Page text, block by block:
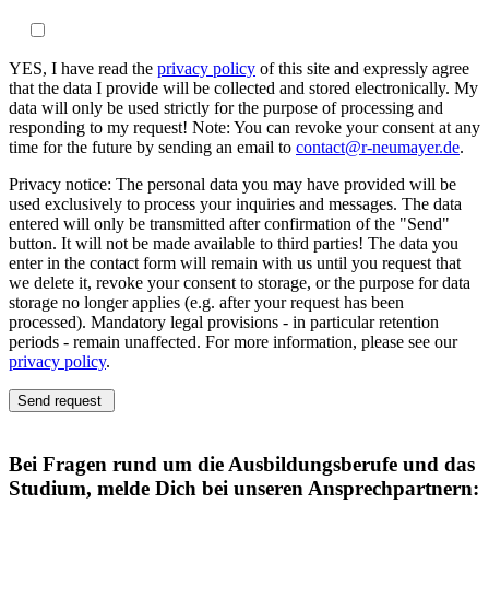
YES, I have read the privacy policy of this site and expressly agree
that the data I provide will be collected and stored electronically. My
data will only be used strictly for the purpose of processing and
responding to my request! Note: You can revoke your consent at any
time for the future by sending an email to contact@r-neumayer.de.
Privacy notice: The personal data you may have provided will be
used exclusively to process your inquiries and messages. The data
entered will only be transmitted after confirmation of the "Send"
button. It will not be made available to third parties! The data you
enter in the contact form will remain with us until you request that
we delete it, revoke your consent to storage, or the purpose for data
storage no longer applies (e.g. after your request has been
processed). Mandatory legal provisions - in particular retention
periods - remain unaffected. For more information, please see our
privacy policy.
Send request
Bei Fragen rund um die Ausbildungsberufe und das
Studium, melde Dich bei unseren Ansprechpartnern: